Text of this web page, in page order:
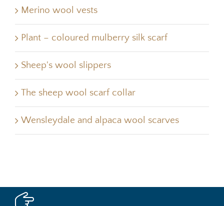
Merino wool vests
Plant – coloured mulberry silk scarf
Sheep's wool slippers
The sheep wool scarf collar
Wensleydale and alpaca wool scarves